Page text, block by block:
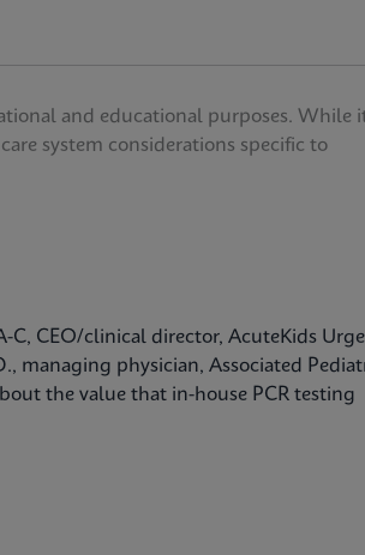
and educational purposes. While
system considerations specific to
C, CEO/clinical director, AcuteKids
managing physician, Associated
the value that in-house PCR testing